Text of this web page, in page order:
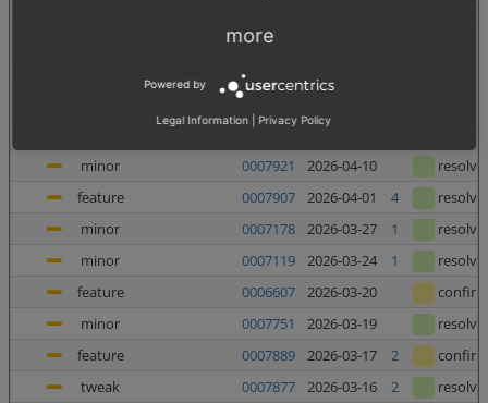
0006998
0006135
0006240
0007367
minor
0007921 2026-04-10
feature
0007907 2026-04-01 4
minor
0007178 2026-03-27 1
minor
0007119 2026-03-24 1
feature
0006607 2026-03-20
minor
0007751 2026-03-19
feature
0007889 2026-03-17 2
tweak
0007877 2026-03-16 2
more
Powered by
Legal Information Privacy Policy